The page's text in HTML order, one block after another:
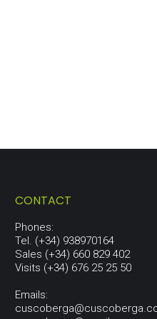
CONTACT
Phones:
Tel. (+34) 938970164
Sales (+34) 660 829 402
Visits (+34) 676 25 25 50
Emails: